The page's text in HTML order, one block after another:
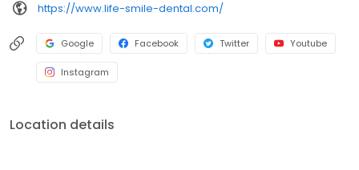
https://www.life-smile-dental.com/
Google Facebook Twitter Youtube
Instagram
Location details